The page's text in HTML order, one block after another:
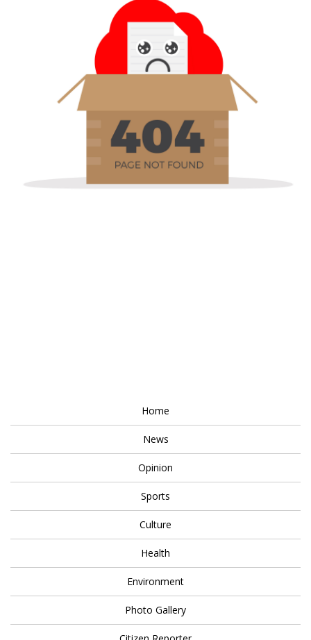
Home
News
Opinion
Sports
Culture
Health
Environment
Photo Gallery